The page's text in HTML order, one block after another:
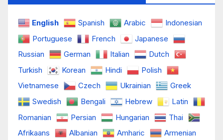
English Spanish Arabic
Indonesian
Portuguese
French
Japanese
Russian
German Italian
Dutch
Turkish
Korean Hindi
Polish
Vietnamese
Czech Ukrainian
Greek
Swedish
Bengali Hebrew
Latin
Romanian
Persian Hungarian
Thai
Afrikaans
Albanian Amharic
Armenian